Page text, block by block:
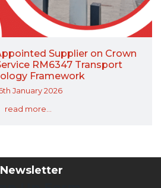
Supplier on Crown
RM6347 Transport
Framework
January 2026
read more...